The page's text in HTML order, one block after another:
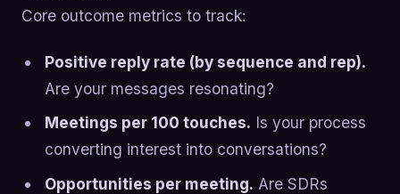
Core outcome metrics to track:
Positive reply rate (by sequence and rep).
Are your messages resonating?
Meetings per 100 touches. Is your process
converting interest into conversations?
Opportunities per meeting. Are SDRs